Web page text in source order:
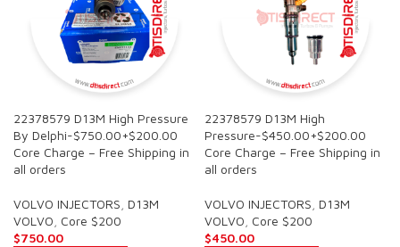
22378579 D13M High Pressure
By Delphi-$750.00+$200.00
Core Charge – Free Shipping in
all orders
VOLVO INJECTORS D13M
VOLVO Core $200
$750.00
22378579 D13M High
Pressure-$450.00+$200.00
Core Charge – Free Shipping in
all orders
VOLVO INJECTORS D13M
VOLVO Core $200
$450.00